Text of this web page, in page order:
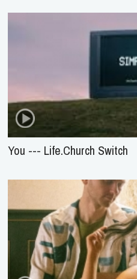
You --- Life.Church Switch